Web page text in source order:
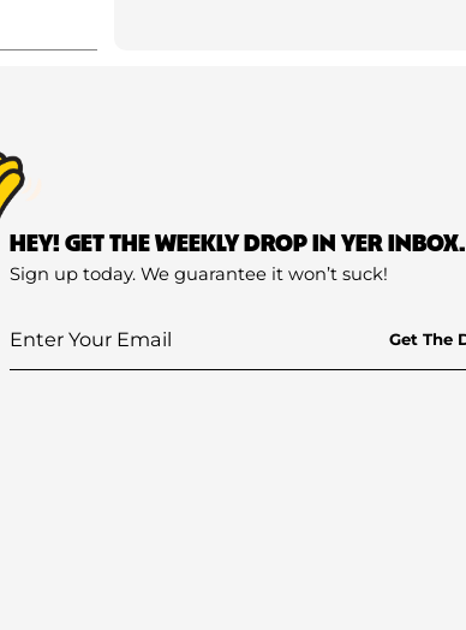
HEY! GET THE WEEKLY DROP IN YER INBOX.
Sign up today. We guarantee it won’t suck!
Enter
Your
Email